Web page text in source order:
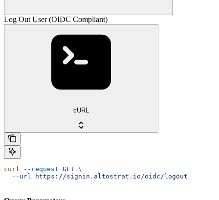
Log Out User (OIDC Compliant)
cURL
curl --request GET \
  --url
https://signin.altostrat.io/oidc/logout